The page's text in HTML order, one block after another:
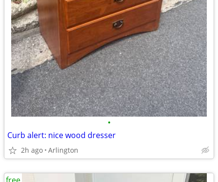
•
Curb alert: nice wood dresser
2h ago Arlington